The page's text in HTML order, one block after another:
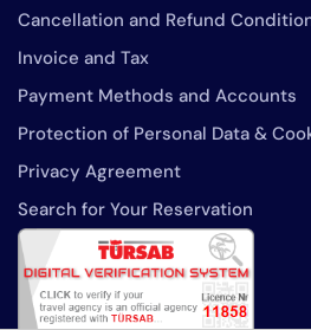
Cancellation and Refund
Invoice and Tax
Payment Methods and Accounts
Protection of Personal Data &
Privacy Agreement
Search for Your Reservation